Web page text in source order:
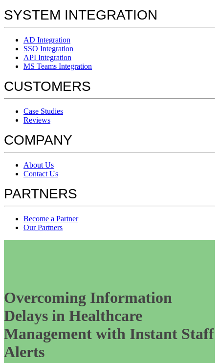
SYSTEM INTEGRATION
AD Integration
SSO Integration
API Integration
MS Teams Integration
CUSTOMERS
Case Studies
Reviews
COMPANY
About Us
Contact Us
PARTNERS
Become a Partner
Our Partners
Overcoming Information
Delays in Healthcare
Management with Instant Staff
Alerts